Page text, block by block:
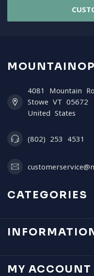
4081 Mountain
Stowe VT 05672
United States
(802) 253 4531
CATEGORIES
MY ACCOUNT